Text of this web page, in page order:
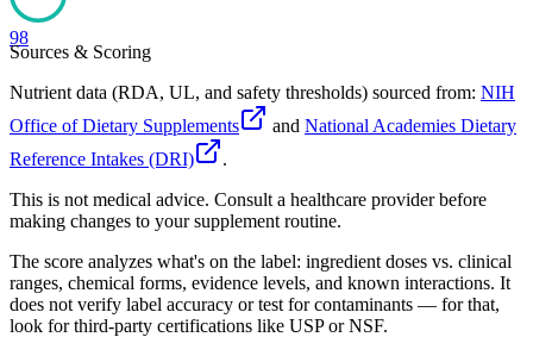
98
Sources & Scoring
Nutrient data (RDA, UL, and safety thresholds) sourced from: NIH
Office of Dietary Supplements
and National Academies Dietary
Reference Intakes (DRI)
.
This is not medical advice. Consult a healthcare provider before
making changes to your supplement routine.
The score analyzes what's on the label: ingredient doses vs. clinical
ranges, chemical forms, evidence levels, and known interactions. It
does not verify label accuracy or test for contaminants — for that,
look for third-party certifications like USP or NSF.